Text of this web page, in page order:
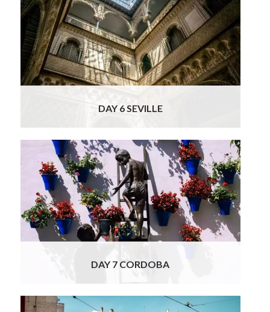
Today your officially licensed Seville tour
guide will be waiting for you and you will
depart on a private sightseeing tour of the
Barrio Santa Cruz, which is the old Jewish
quarter. You will amble around its beautiful
squares and narrow streets, which form a
jasmine and orange scented labyrinth. The
Read More
DAY 6 SEVILLE
The high speed train takes you to Cordoba,
once the biggest city in all of Europe, where
at the station you will be met by our Officially
Licensed Cordoba tour guide. The mix of
cultures once seen in Cordoba is expressed
with a visit to La Mezquita, a significant
Muslim architectural achievement inRead
More
DAY 7 CORDOBA